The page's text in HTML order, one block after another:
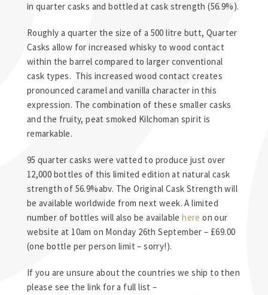
in quarter casks and bottled at cask strength (56.9%).
Roughly a quarter the size of a 500 litre butt, Quarter
Casks allow for increased whisky to wood contact
within the barrel compared to larger conventional
cask types. This increased wood contact creates
pronounced caramel and vanilla character in this
expression. The combination of these smaller casks
and the fruity, peat smoked Kilchoman spirit is
remarkable.
95 quarter casks were vatted to produce just over
12,000 bottles of this limited edition at natural cask
strength of 56.9%abv. The Original Cask Strength will
be available worldwide from next week. A limited
number of bottles will also be availablehere on our
website at 10am on Monday 26th September – £69.00
(one bottle per person limit – sorry!).
If you are unsure about the countries we ship to then
please see the link for a full list –